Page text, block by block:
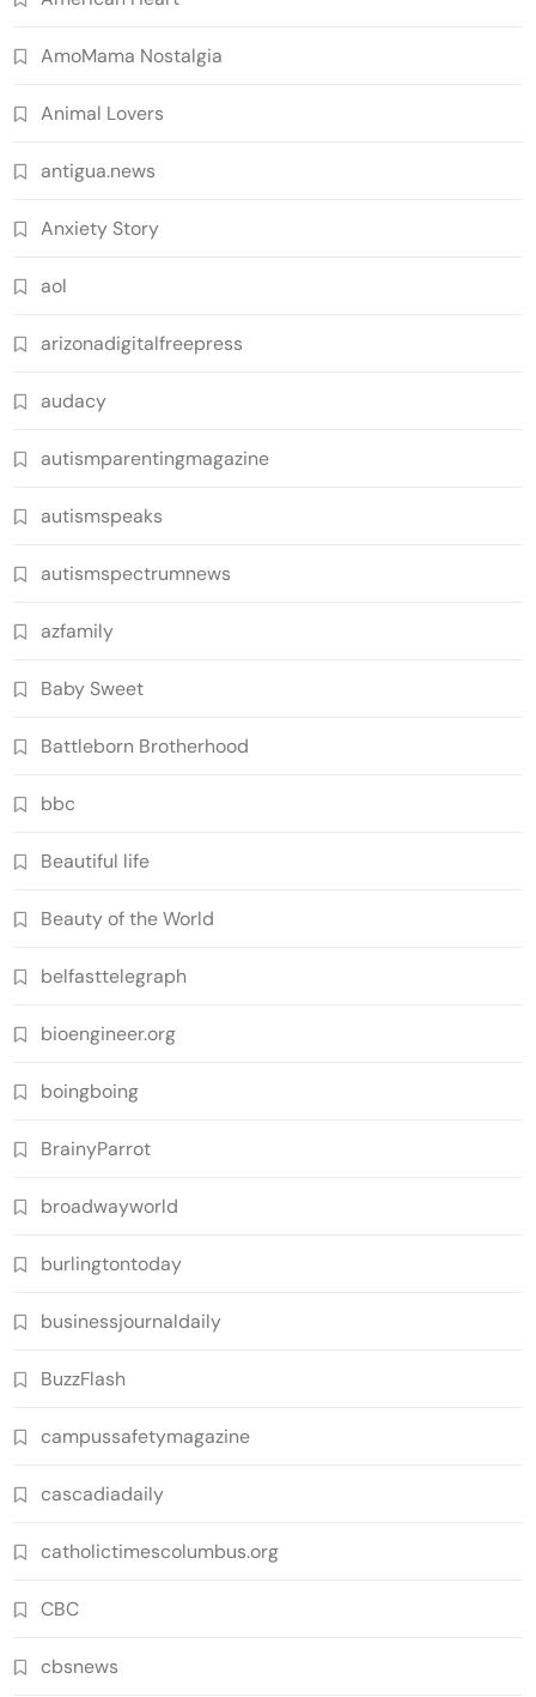
AmoMama Nostalgia
Animal Lovers
antigua.news
Anxiety Story
aol
arizonadigitalfreepress
audacy
autismparentingmagazine
autismspeaks
autismspectrumnews
azfamily
Baby Sweet
Battleborn Brotherhood
bbc
Beautiful life
Beauty of the World
belfasttelegraph
bioengineer.org
boingboing
BrainyParrot
broadwayworld
burlingtontoday
businessjournaldaily
BuzzFlash
campussafetymagazine
cascadiadaily
catholictimescolumbus.org
CBC
cbsnews